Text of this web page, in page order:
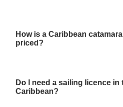
How is a Caribbean
priced?
Do I need a sailing licence in
Caribbean?